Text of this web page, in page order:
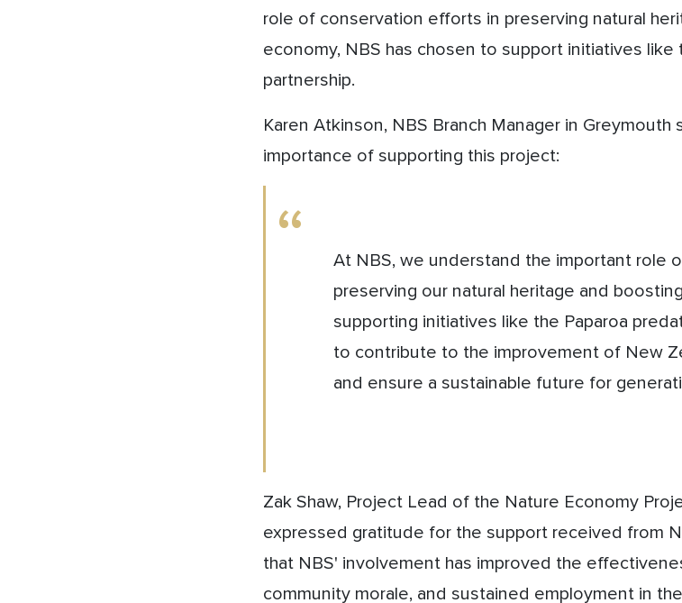
role of conservation efforts in preserving natural
economy, NBS has chosen to support initiatives
partnership.
Karen Atkinson, NBS Branch Manager in
importance of supporting this project:
At NBS, we understand the important role
preserving our natural heritage and
supporting initiatives like the Paparoa
to contribute to the improvement of New
and ensure a sustainable future for
Zak Shaw, Project Lead of the Nature Economy
expressed gratitude for the support received from
that NBS' involvement has improved the
community morale, and sustained employment in